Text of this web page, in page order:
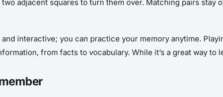
adjacent squares to turn them over. Matching pairs
interactive; you can practice your memory anytime.
from facts to vocabulary. While it’s a great way to